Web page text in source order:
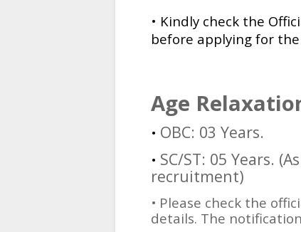
• Kindly check the
before applying for
Age
• OBC: 03 Years.
• SC/ST: 05 Years.
recruitment)
• Please check the
details. The